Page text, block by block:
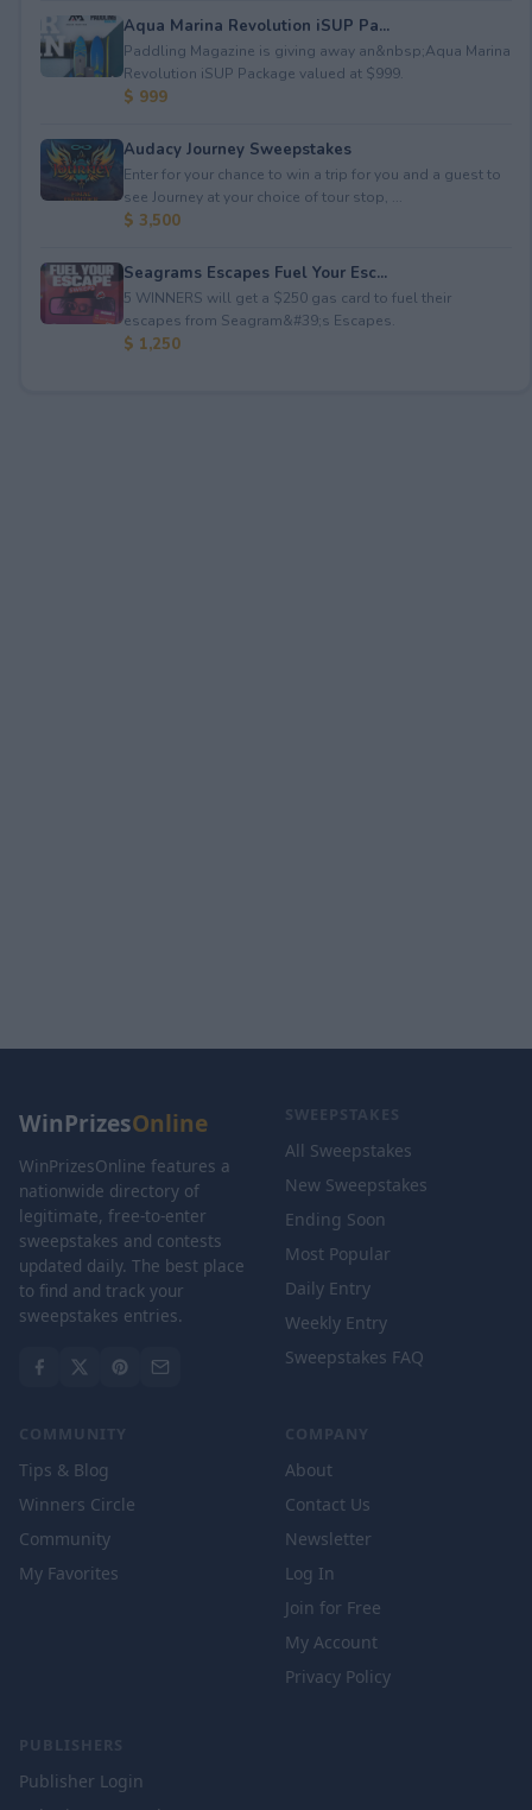
Aqua Marina Revolution iSUP Pa...
Paddling Magazine is giving away an&nbsp;Aqua Marina
Revolution iSUP Package valued at $999.
$ 999
Audacy Journey Sweepstakes
Enter for your chance to win a trip for you and a guest to
see Journey at your choice of tour stop, ...
$ 3,500
Seagrams Escapes Fuel Your Esc...
5 WINNERS will get a $250 gas card to fuel their
escapes from Seagram&#39;s Escapes.
$ 1,250
WinPrizesOnline
WinPrizesOnline features a
nationwide directory of
legitimate, free-to-enter
sweepstakes and contests
updated daily. The best place
to find and track your
sweepstakes entries.
SWEEPSTAKES
All Sweepstakes
New Sweepstakes
Ending Soon
Most Popular
Daily Entry
Weekly Entry
Sweepstakes FAQ
COMMUNITY
Tips & Blog
Winners Circle
Community
My Favorites
COMPANY
About
Contact Us
Newsletter
Log In
Join for Free
My Account
Privacy Policy
PUBLISHERS
Publisher Login